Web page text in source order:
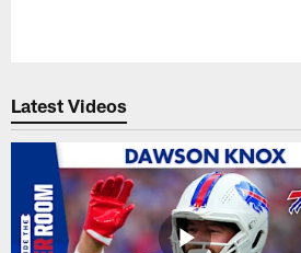
Latest Videos